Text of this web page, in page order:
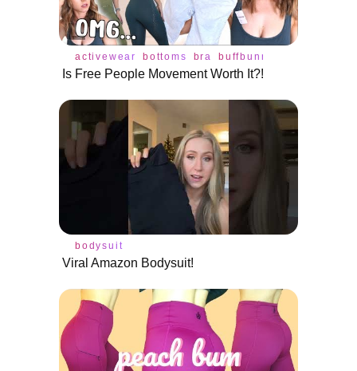
activewear bottoms bra buffbunny
Is Free People Movement Worth It?!
bodysuit
Viral Amazon Bodysuit!